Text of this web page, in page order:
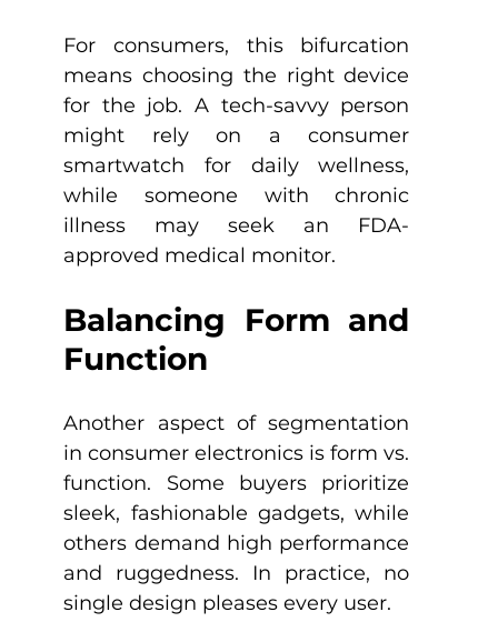
For consumers, this bifurcation
means choosing the right device
for the job. A tech-savvy person
might rely on a consumer
smartwatch for daily wellness,
while someone with chronic
illness may seek an FDA-
approved medical monitor.
Balancing Form and
Function
Another aspect of segmentation
in consumer electronics is form vs.
function. Some buyers prioritize
sleek, fashionable gadgets, while
others demand high performance
and ruggedness. In practice, no
single design pleases every user.